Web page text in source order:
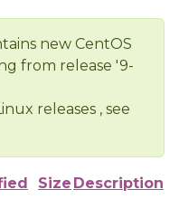
new CentOS
from release '9-
releases , see
Size Description